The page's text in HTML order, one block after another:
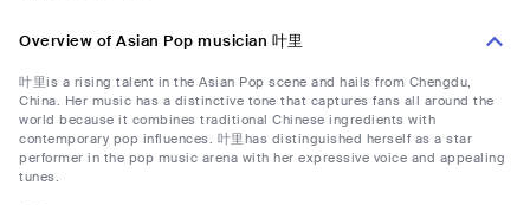
Overview of Asian Pop musician 叶里
叶里is a rising talent in the Asian Pop scene and hails from Chengdu,
China. Her music has a distinctive tone that captures fans all around the
world because it combines traditional Chinese ingredients with
contemporary pop influences. 叶里has distinguished herself as a star
performer in the pop music arena with her expressive voice and appealing
tunes.